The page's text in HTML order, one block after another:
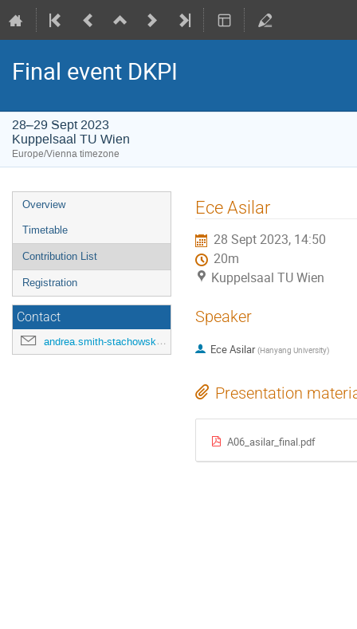
Final event DKPI
28–29 Sept 2023
Kuppelsaal TU Wien
Europe/Vienna timezone
Event
menu
Overview
Timetable
Contribution List
Registration
Contact
andrea.smith-stachowski@tuwien.ac.at
Ece Asilar
28 Sept 2023, 14:50
20m
Kuppelsaal TU Wien
Speaker
Ece Asilar (Hanyang University)
Presentation
A06_asilar_final.pdf